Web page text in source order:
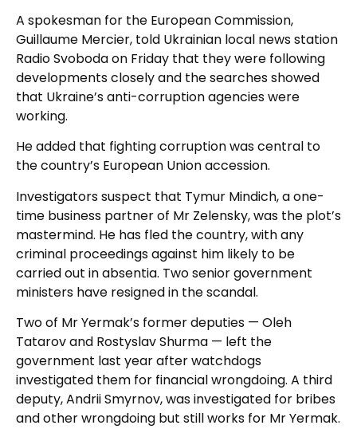
A spokesman for the European Commission,
Guillaume Mercier, told Ukrainian local news station
Radio Svoboda on Friday that they were following
developments closely and the searches showed
that Ukraine’s anti-corruption agencies were
working.
He added that fighting corruption was central to
the country’s European Union accession.
Investigators suspect that Tymur Mindich, a one-
time business partner of Mr Zelensky, was the plot’s
mastermind. He has fled the country, with any
criminal proceedings against him likely to be
carried out in absentia. Two senior government
ministers have resigned in the scandal.
Two of Mr Yermak’s former deputies — Oleh
Tatarov and Rostyslav Shurma — left the
government last year after watchdogs
investigated them for financial wrongdoing. A third
deputy, Andrii Smyrnov, was investigated for bribes
and other wrongdoing but still works for Mr Yermak.